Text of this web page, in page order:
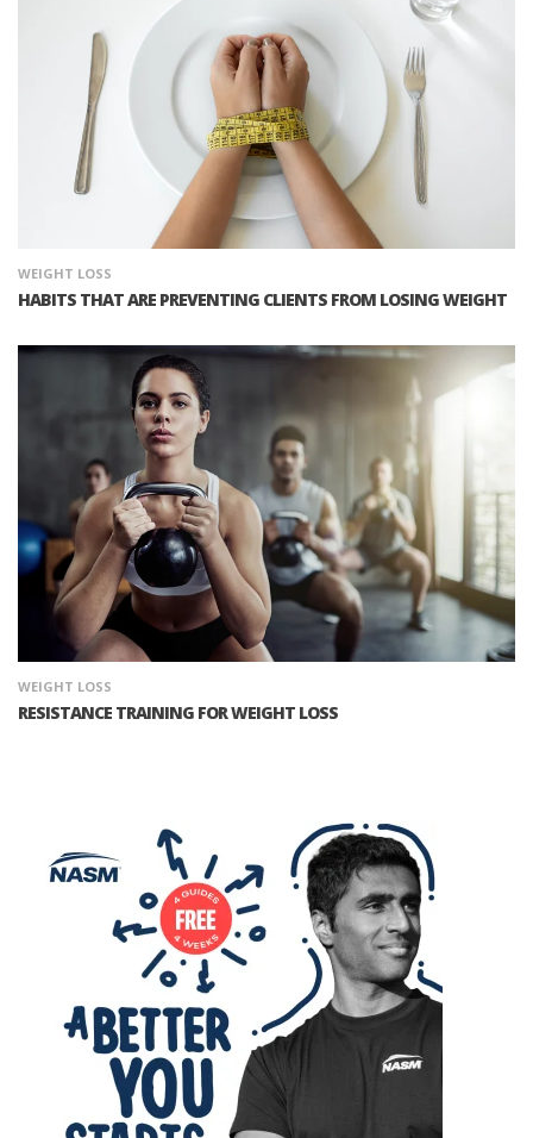
WEIGHT LOSS
HABITS THAT ARE PREVENTING CLIENTS FROM LOSING WEIGHT
WEIGHT LOSS
RESISTANCE TRAINING FOR WEIGHT LOSS